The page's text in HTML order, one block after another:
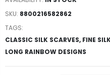
SKU: 8800216582862
TAGS:
CLASSIC SILK SCARVES, FINE
LONG RAINBOW DESIGNS